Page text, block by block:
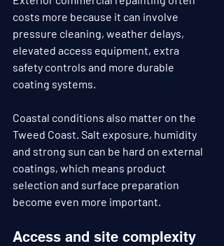
costs more because it can involve
pressure cleaning, weather delays,
elevated access equipment, extra
safety controls and more durable
coating systems.
Coastal conditions also matter on the
Tweed Coast. Salt exposure, humidity
and strong sun can be hard on external
coatings, which means product
selection and surface preparation
become even more important.
Access and site complexity